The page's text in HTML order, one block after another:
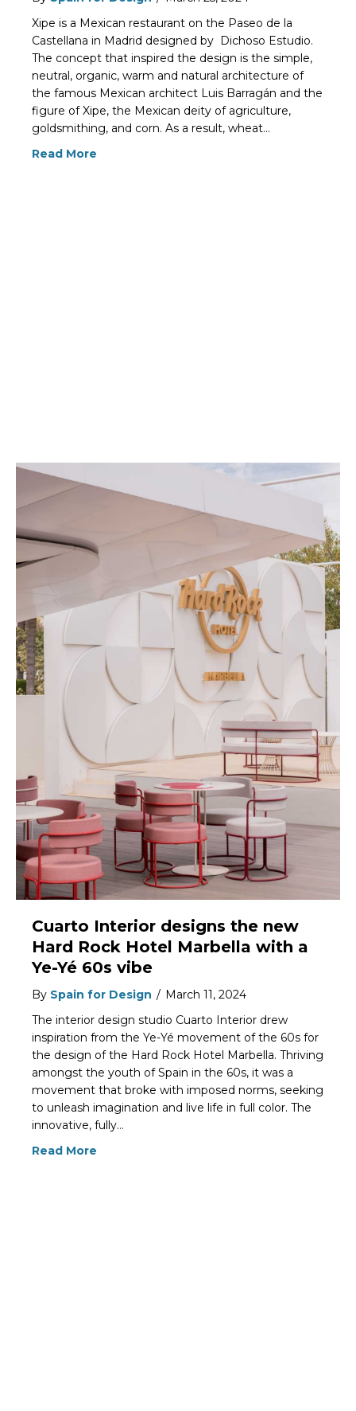
Xipe is a Mexican restaurant on the Paseo de la
Castellana in Madrid designed by Dichoso Estudio.
The concept that inspired the design is the simple,
neutral, organic, warm and natural architecture of
the famous Mexican architect Luis Barragán and the
figure of Xipe, the Mexican deity of agriculture,
goldsmithing, and corn. As a result, wheat…
Read More
Cuarto Interior designs the new
Hard Rock Hotel Marbella with a
Ye-Yé 60s vibe
By Spain for Design / March 11, 2024
The interior design studio Cuarto Interior drew
inspiration from the Ye-Yé movement of the 60s for
the design of the Hard Rock Hotel Marbella. Thriving
amongst the youth of Spain in the 60s, it was a
movement that broke with imposed norms, seeking
to unleash imagination and live life in full color. The
innovative, fully…
Read More